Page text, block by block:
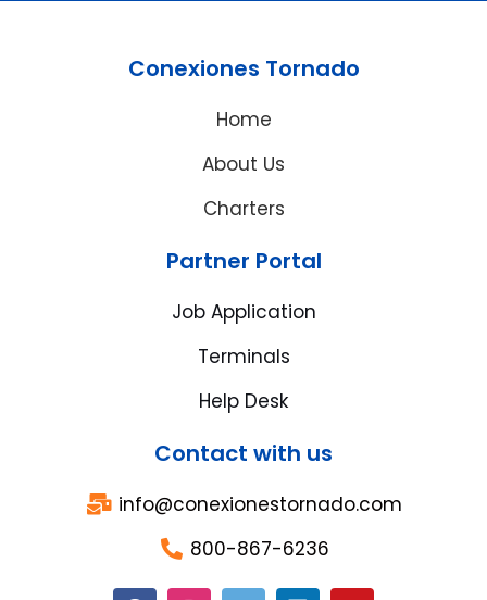
Conexiones Tornado
Home
About Us
Charters
Partner Portal
Job Application
Terminals
Help Desk
Contact with us
info@conexionestornado.com
800-867-6236